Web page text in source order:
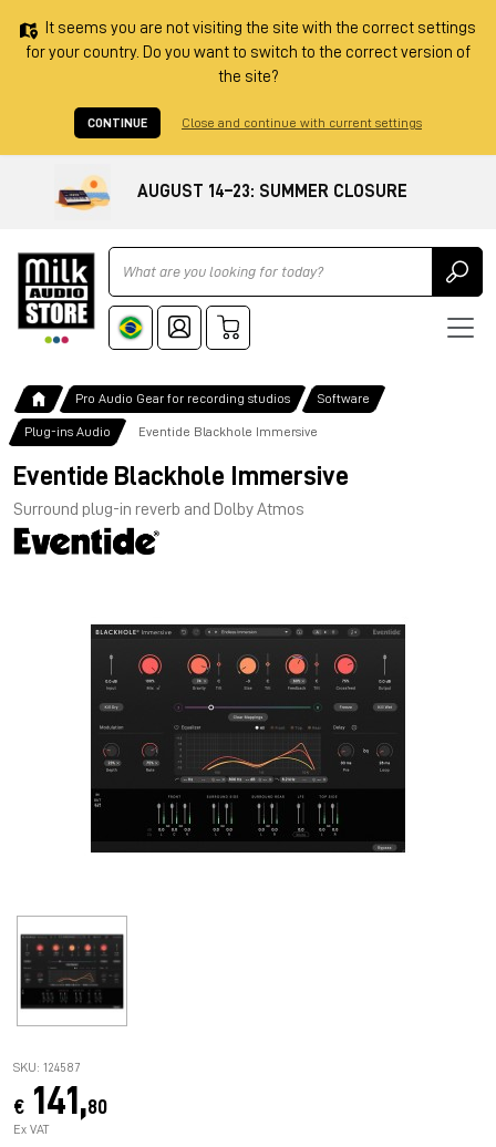
It seems you are not visiting the site with the correct settings
for your country. Do you want to switch to the correct version of
the site?
CONTINUE Close and continue with current settings
AUGUST 14–23: SUMMER CLOSURE
Ricerca
Pro Audio Gear for recording studios Software
Plug-ins Audio Eventide Blackhole Immersive
Eventide Blackhole Immersive
Surround plug-in reverb and Dolby Atmos
SKU: 124587
€ 141,80
Ex VAT